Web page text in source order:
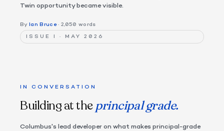
Twin opportunity became visible.
By Ian Bruce· 2,050 words
ISSUE I · MAY 2026
IN CONVERSATION
Building at the principal grade.
Columbus's lead developer on what makes principal-grade